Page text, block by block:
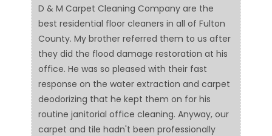
D & M Carpet Cleaning Company are the
best residential floor cleaners in all of Fulton
County. My brother referred them to us after
they did the flood damage restoration at his
office. He was so pleased with their fast
response on the water extraction and carpet
deodorizing that he kept them on for his
routine janitorial office cleaning. Anyway, our
carpet and tile hadn't been professionally